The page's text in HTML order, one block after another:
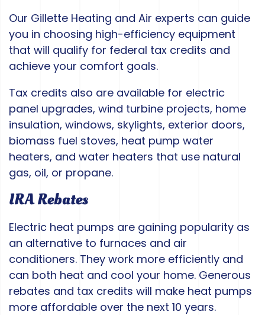
Our Gillette Heating and Air experts can guide
you in choosing high-efficiency equipment
that will qualify for federal tax credits and
achieve your comfort goals.
Tax credits also are available for electric
panel upgrades, wind turbine projects, home
insulation, windows, skylights, exterior doors,
biomass fuel stoves, heat pump water
heaters, and water heaters that use natural
gas, oil, or propane.
IRA Rebates
Electric heat pumps are gaining popularity as
an alternative to furnaces and air
conditioners. They work more efficiently and
can both heat and cool your home. Generous
rebates and tax credits will make heat pumps
more affordable over the next 10 years.